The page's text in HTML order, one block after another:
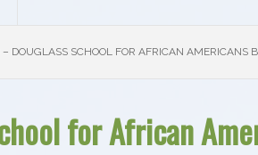
– DOUGLASS SCHOOL FOR AFRICAN AMERICANS
for African